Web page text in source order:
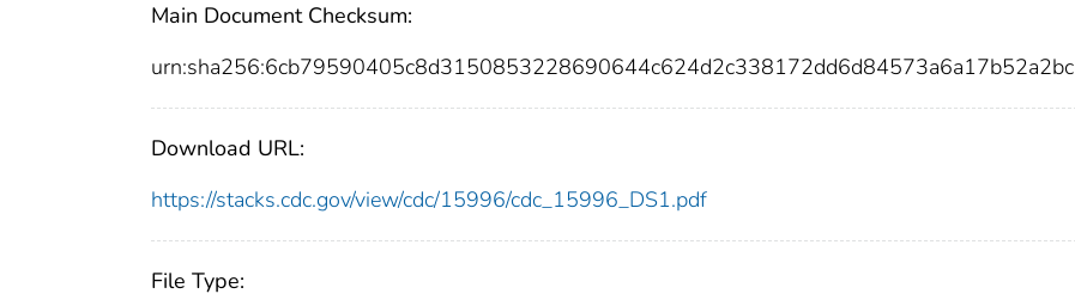
Main Document Checksum:
urn:sha256:6cb79590405c8d3150853228690644c624d2c338172dd6d84573a6a17b52a2bc
Download URL:
https://stacks.cdc.gov/view/cdc/15996/cdc_15996_DS1.pdf
File Type: